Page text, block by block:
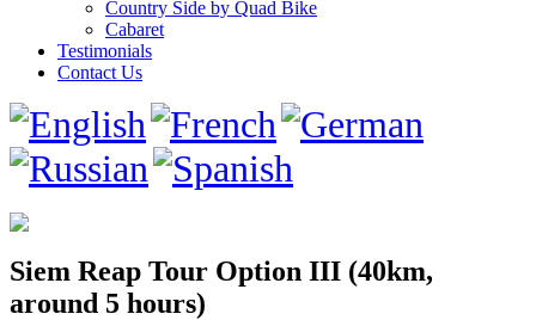
Country Side by Quad Bike
Cabaret
Testimonials
Contact Us
Siem Reap Tour Option III (40km,
around 5 hours)